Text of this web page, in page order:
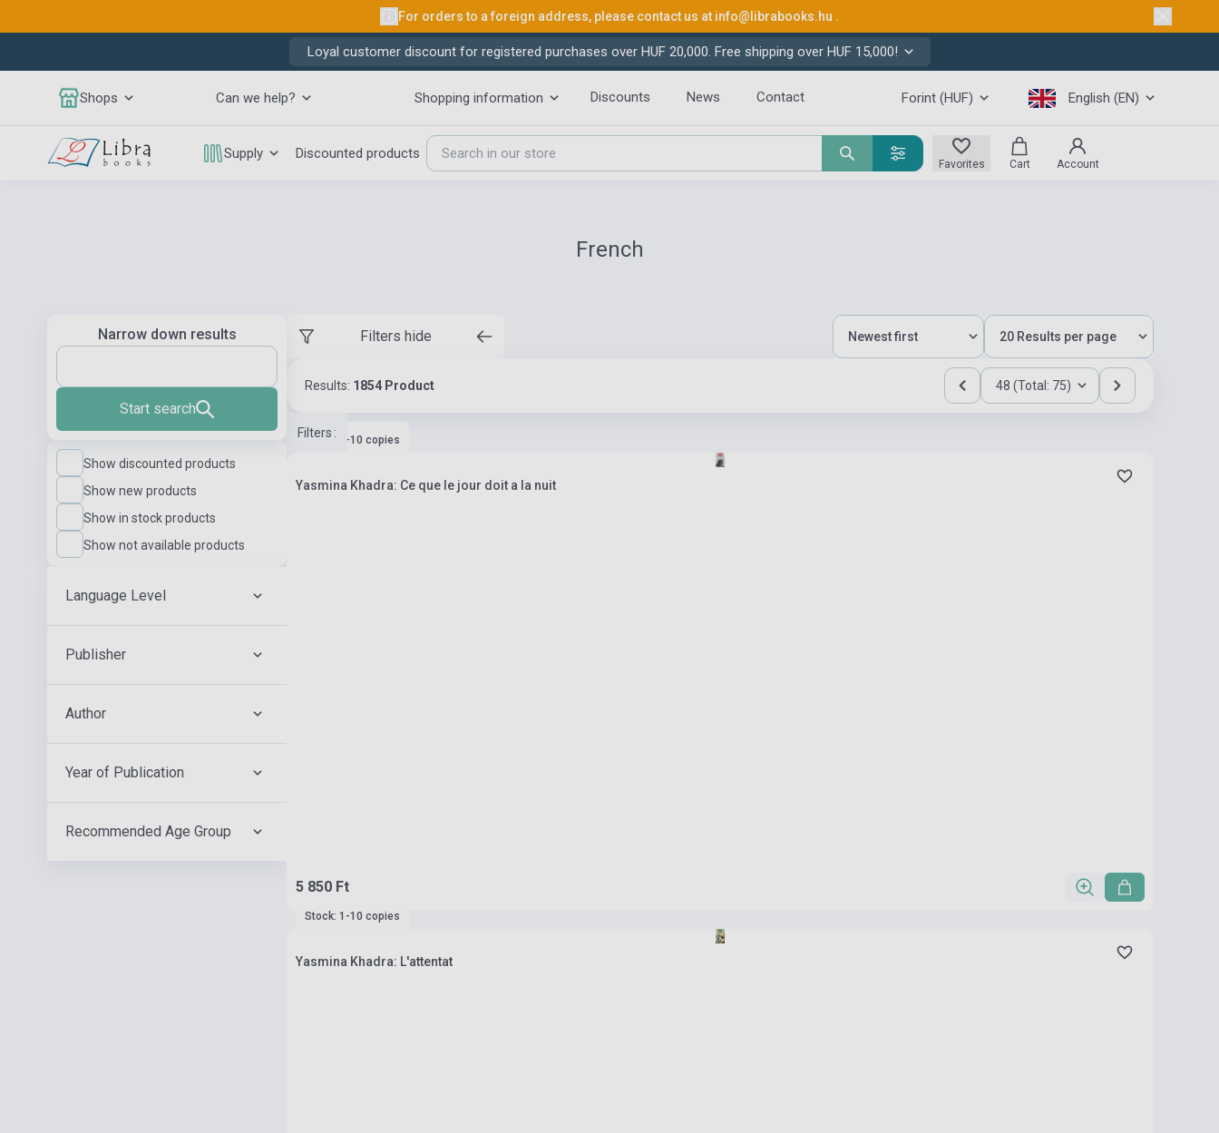
For orders to a foreign address, please contact us at info@librabooks.hu .
Loyal customer discount for registered purchases over HUF 20,000. Free shipping over HUF 15,000!
Shops Can we help? Shopping information Discounts News Contact Forint (HUF) English (EN)
Supply Discounted products
Favorites Cart Account
French
Narrow down results
Start search
Show discounted products
Show new products
Show in stock products
Show not available products
Language Level
Publisher
Author
Year of Publication
Recommended Age Group
Filters hide
Results: 1854 Product 48 (Total: 75)
Filters :
Stock: 1-10 copies
Yasmina Khadra: Ce que le jour doit a la nuit
5 850 Ft
Stock: 1-10 copies
Yasmina Khadra: L'attentat